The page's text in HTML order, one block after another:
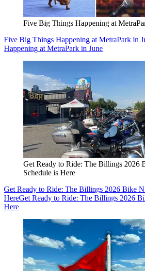
Five Big Things Happening at
Five Big Things Happening at MetraPark in
Happening at MetraPark in June
Get Ready to Ride: The Billings 2026
Schedule is Here
Get Ready to Ride: The Billings 2026 Bike
HereGet Ready to Ride: The Billings 2026
Here